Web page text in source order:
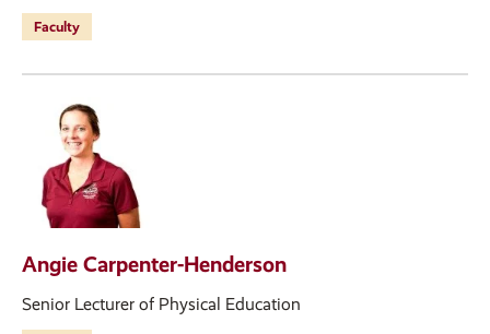
Faculty
Angie Carpenter-Henderson
Senior Lecturer of Physical Education